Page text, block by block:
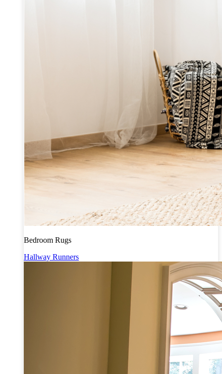
Bedroom Rugs
Hallway Runners